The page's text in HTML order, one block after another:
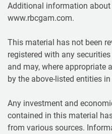
Additional information about
www.rbcgam.com.
This material has not been
registered with any
and may, where appropriate
by the above-listed entities
Any investment and
contained in this material
from various sources.